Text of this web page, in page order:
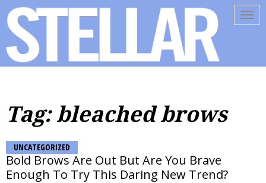
Tag: bleached brows
UNCATEGORIZED
Bold Brows Are Out But Are You Brave
Enough To Try This Daring New Trend?